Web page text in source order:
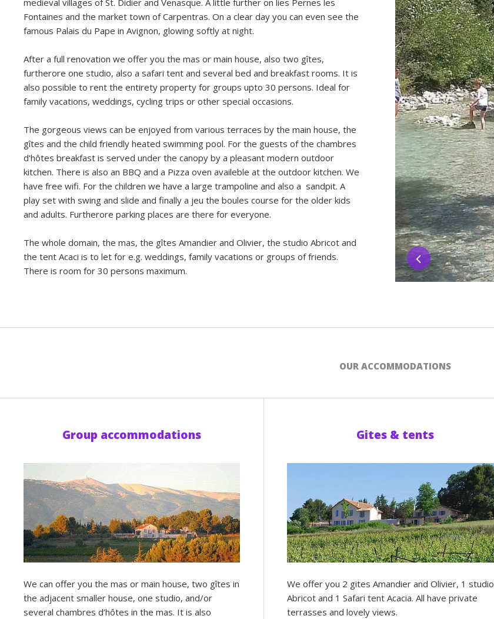
Fontaines and the market town of Carpentras. On a clear day you can even see the
famous Palais du Pape in Avignon, glowing softly at night.
After a full renovation we offer you the mas or main house, also two gîtes,
furtherore one studio, also a safari tent and several bed and breakfast rooms. It is
also possible to rent the entirety property for groups upto 30 persons. Ideal for
family vacations, weddings, cycling trips or other special occasions.
The gorgeous views can be enjoyed from various terraces by the main house, the
gîtes and the child friendly heated swimming pool. For the guests of the chambres
d'hôtes breakfast is served under the canopy by a pleasant modern outdoor
kitchen. There is also an BBQ and a Pizza oven availeble at the outdoor kitchen. We
have free wifi. For the children we have a large trampoline and also a sandpit. A
play set with swing and slide and finally a jeu the boules course for the older kids
and adults. Furtherore parking places are there for everyone.
The whole domain, the mas, the gîtes Amandier and Olivier, the studio Abricot and
the tent Acaci is to let for e.g. weddings, family vacations or groups of friends.
There is room for 30 persons maximum.
OUR ACCOMMODATIONS
Group accommodations
We can offer you the mas or main house, two gîtes in
the adjacent smaller house, one studio, and/or
several chambres d’hôtes in the mas. It is also
Gites & tents
We offer you 2 gites Amandier and Olivier, 1 studio
Abricot and 1 Safari tent Acacia. All have private
terrasses and lovely views.